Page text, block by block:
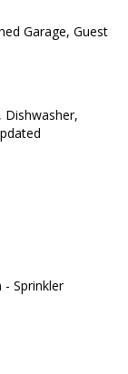
Garage, Guest
Dishwasher,
- Sprinkler